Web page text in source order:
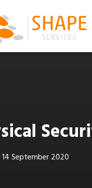
14 September 2020